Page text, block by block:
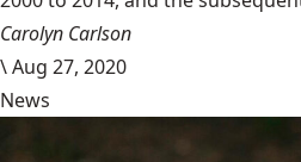
Carolyn Carlson
\Aug 27, 2020
News